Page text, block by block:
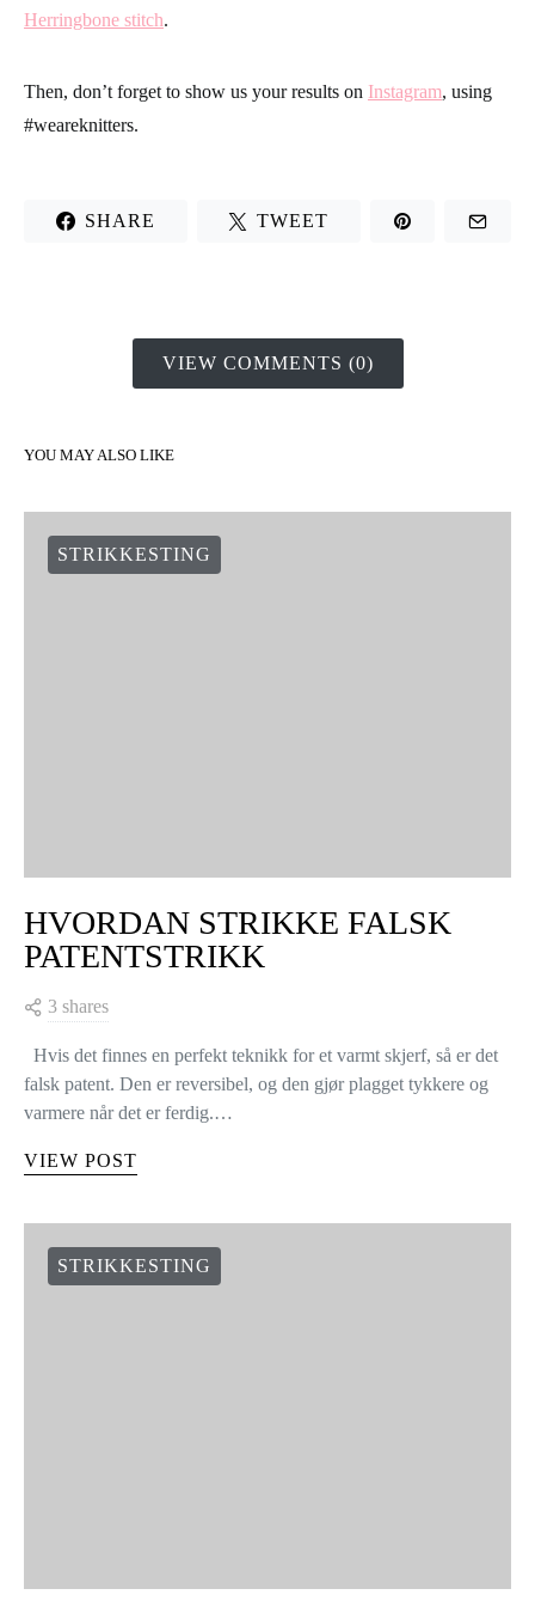
Herringbone stitch.
Then, don’t forget to show us your results on Instagram, using
#weareknitters.
SHARE TWEET
VIEW COMMENTS (0)
YOU MAY ALSO LIKE
STRIKKESTING
HVORDAN STRIKKE FALSK
PATENTSTRIKK
3 shares
Hvis det finnes en perfekt teknikk for et varmt skjerf, så er det
falsk patent. Den er reversibel, og den gjør plagget tykkere og
varmere når det er ferdig.…
VIEW POST
STRIKKESTING